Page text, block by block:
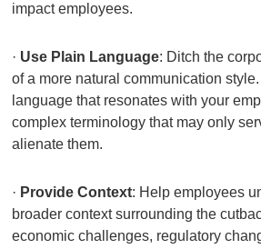
impact employees.
· Use Plain Language: Ditch the
of a more natural communication
language that resonates with your
complex terminology that may only
alienate them.
· Provide Context: Help employees
broader context surrounding the
economic challenges, regulatory